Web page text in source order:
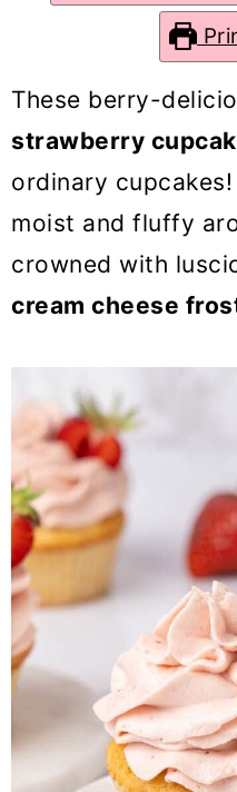
o
n
These berry-
strawberry
ordinary
moist and fluffy
crowned with
cream cheese